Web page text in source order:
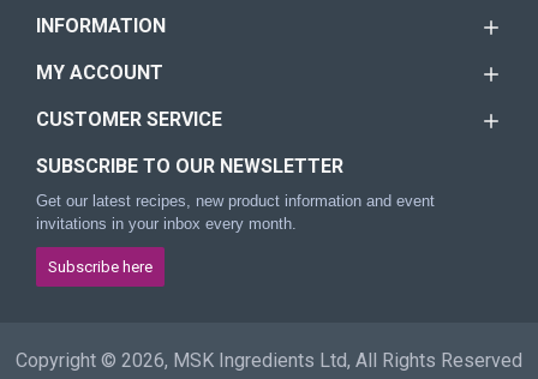
INFORMATION
MY ACCOUNT
CUSTOMER SERVICE
SUBSCRIBE TO OUR NEWSLETTER
Get our latest recipes, new product information and event
invitations in your inbox every month.
Subscribe here
Copyright © 2026, MSK Ingredients Ltd, All Rights Reserved